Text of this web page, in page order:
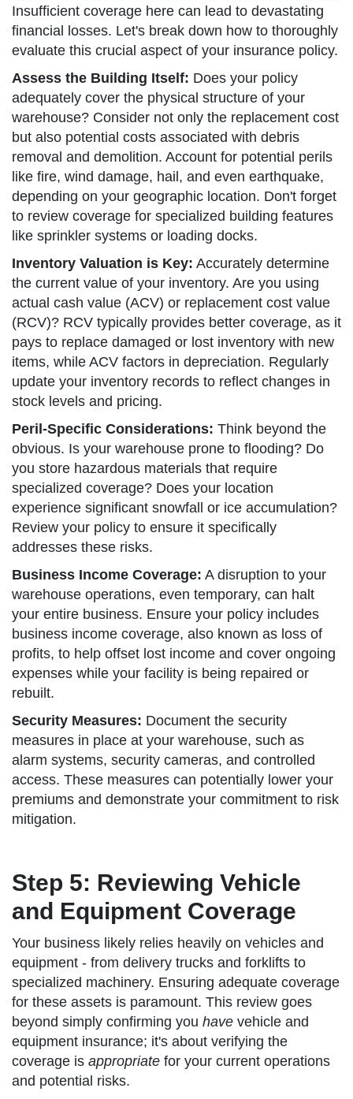
Insufficient coverage here can lead to devastating
financial losses. Let's break down how to thoroughly
evaluate this crucial aspect of your insurance policy.
Assess the Building Itself: Does your policy
adequately cover the physical structure of your
warehouse? Consider not only the replacement cost
but also potential costs associated with debris
removal and demolition. Account for potential perils
like fire, wind damage, hail, and even earthquake,
depending on your geographic location. Don't forget
to review coverage for specialized building features
like sprinkler systems or loading docks.
Inventory Valuation is Key: Accurately determine
the current value of your inventory. Are you using
actual cash value (ACV) or replacement cost value
(RCV)? RCV typically provides better coverage, as it
pays to replace damaged or lost inventory with new
items, while ACV factors in depreciation. Regularly
update your inventory records to reflect changes in
stock levels and pricing.
Peril-Specific Considerations: Think beyond the
obvious. Is your warehouse prone to flooding? Do
you store hazardous materials that require
specialized coverage? Does your location
experience significant snowfall or ice accumulation?
Review your policy to ensure it specifically
addresses these risks.
Business Income Coverage: A disruption to your
warehouse operations, even temporary, can halt
your entire business. Ensure your policy includes
business income coverage, also known as loss of
profits, to help offset lost income and cover ongoing
expenses while your facility is being repaired or
rebuilt.
Security Measures: Document the security
measures in place at your warehouse, such as
alarm systems, security cameras, and controlled
access. These measures can potentially lower your
premiums and demonstrate your commitment to risk
mitigation.
Step 5: Reviewing Vehicle
and Equipment Coverage
Your business likely relies heavily on vehicles and
equipment - from delivery trucks and forklifts to
specialized machinery. Ensuring adequate coverage
for these assets is paramount. This review goes
beyond simply confirming you have vehicle and
equipment insurance; it's about verifying the
coverage is appropriate for your current operations
and potential risks.